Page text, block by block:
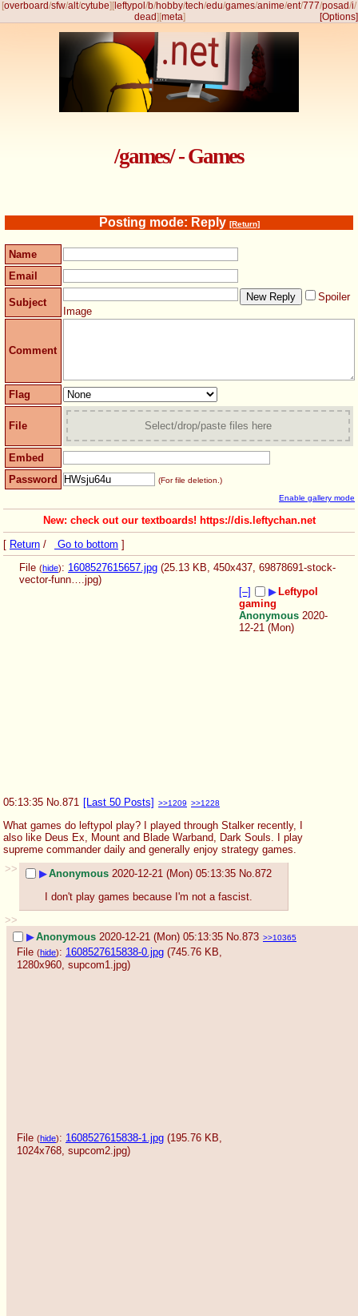
[overboard/sfw/alt/cytube] [ leftypol /b/hobby/tech/edu/games/anime/ent/777/posad/i/
dead] [meta] [Options]
/games/ - Games
Posting mode: Reply [Return]
Name
Email
Subject
Spoiler
Image
Comment
Flag
File Select/drop/paste files here
Embed
Password
(For file deletion.)
Enable gallery mode
New: check out our textboards! https://dis.leftychan.net
[ Return / Go to bottom ]
File (hide): 1608527615657.jpg (25.13 KB, 450x437, 69878691-stock-
vector-funn….jpg)
[–]
▶ Leftypol
gaming
Anonymous 2020-
12-21 (Mon)
05:13:35 No. 871 [Last 50 Posts] >>1209 >>1228
What games do leftypol play? I played through Stalker recently, I
also like Deus Ex, Mount and Blade Warband, Dark Souls. I play
supreme commander daily and generally enjoy strategy games.
>>
▶Anonymous 2020-12-21 (Mon) 05:13:35 No.872
I don't play games because I'm not a fascist.
>>
▶Anonymous 2020-12-21 (Mon) 05:13:35 No.873 >>10365
File (hide): 1608527615838-0.jpg (745.76 KB,
1280x960, supcom1.jpg)
File (hide): 1608527615838-1.jpg (195.76 KB,
1024x768, supcom2.jpg)